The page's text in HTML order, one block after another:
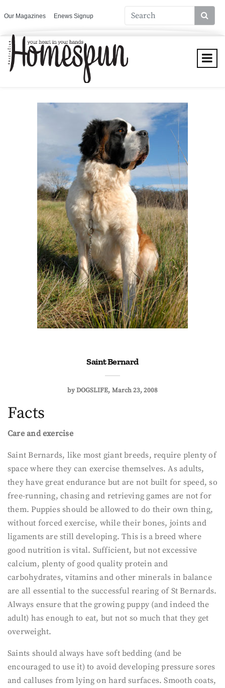
Our Magazines Enews Signup
Saint Bernard
byDOGSLIFE March 23, 2008
Facts
Care and exercise
Saint Bernards, like most giant breeds, require plenty of
space where they can exercise themselves. As adults,
they have great endurance but are not built for speed, so
free-running, chasing and retrieving games are not for
them. Puppies should be allowed to do their own thing,
without forced exercise, while their bones, joints and
ligaments are still developing. This is a breed where
good nutrition is vital. Sufficient, but not excessive
calcium, plenty of good quality protein and
carbohydrates, vitamins and other minerals in balance
are all essential to the successful rearing of St Bernards.
Always ensure that the growing puppy (and indeed the
adult) has enough to eat, but not so much that they get
overweight.
Saints should always have soft bedding (and be
encouraged to use it) to avoid developing pressure sores
and calluses from lying on hard surfaces. Smooth coats,